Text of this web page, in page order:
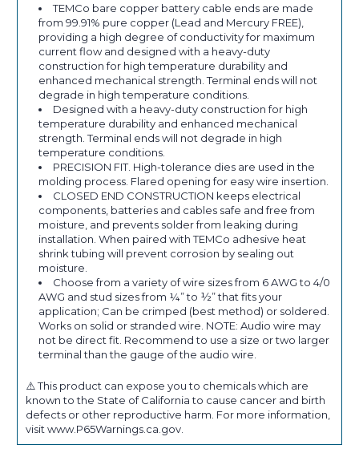
TEMCo bare copper battery cable ends are made
from 99.91% pure copper (Lead and Mercury FREE),
providing a high degree of conductivity for maximum
current flow and designed with a heavy-duty
construction for high temperature durability and
enhanced mechanical strength. Terminal ends will not
degrade in high temperature conditions.
Designed with a heavy-duty construction for high
temperature durability and enhanced mechanical
strength. Terminal ends will not degrade in high
temperature conditions.
PRECISION FIT. High-tolerance dies are used in the
molding process. Flared opening for easy wire insertion.
CLOSED END CONSTRUCTION keeps electrical
components, batteries and cables safe and free from
moisture, and prevents solder from leaking during
installation. When paired with TEMCo adhesive heat
shrink tubing will prevent corrosion by sealing out
moisture.
Choose from a variety of wire sizes from 6 AWG to 4/0
AWG and stud sizes from ¼” to ½” that fits your
application; Can be crimped (best method) or soldered.
Works on solid or stranded wire. NOTE: Audio wire may
not be direct fit. Recommend to use a size or two larger
terminal than the gauge of the audio wire.
⚠️ This product can expose you to chemicals which are
known to the State of California to cause cancer and birth
defects or other reproductive harm. For more information,
visit www.P65Warnings.ca.gov.